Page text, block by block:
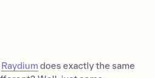
Raydium does exactly the same